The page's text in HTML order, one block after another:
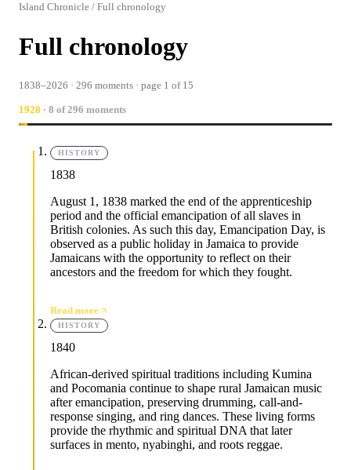
Island Chronicle / Full chronology
Full chronology
1838–2026 · 296 moments · page 1 of 15
1928 · 8 of 296 moments
HISTORY
1838
August 1, 1838 marked the end of the apprenticeship
period and the official emancipation of all slaves in
British colonies. As such this day, Emancipation Day, is
observed as a public holiday in Jamaica to provide
Jamaicans with the opportunity to reflect on their
ancestors and the freedom for which they fought.
Read more
HISTORY
1840
African-derived spiritual traditions including Kumina
and Pocomania continue to shape rural Jamaican music
after emancipation, preserving drumming, call-and-
response singing, and ring dances. These living forms
provide the rhythmic and spiritual DNA that later
surfaces in mento, nyabinghi, and roots reggae.